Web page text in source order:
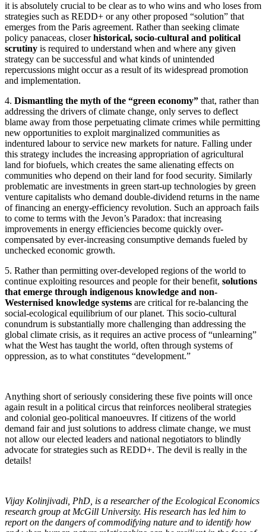
it is absolutely crucial to be clear as to who wins and who loses from
strategies such as REDD+ or any other proposed “solution” that
emerges from the Paris agreement. Rather than seeking climate
policy panaceas, closerhistorical, socio-cultural and political
scrutiny is required to understand when and where any given
strategy can be successful and what kinds of unintended
repercussions might occur as a result of its widespread promotion
and implementation.
4. Dismantling the myth of the “green economy” that, rather than
addressing the drivers of climate change, only serves to deflect
blame away from those perpetuating climate crimes while permitting
new opportunities to exploit marginalized communities as
indentured labour to service new markets for nature. Falling under
this strategy includes the increasing appropriation of agricultural
land for biofuels, which creates the same alienating effects on
communities who depend on their land for food security. Similarly
problematic are investments in green start-up technologies by green
venture capitalists who demand double-dividend returns in the name
of financing an energy-efficiency revolution. Such an approach fails
to come to terms with the Jevon’s Paradox: that increasing
improvements in energy efficiencies become quickly over-
compensated by ever-increasing consumptive demands fueled by
unchecked economic growth.
5. Rather than permitting over-developed regions of the world to
continue exploiting resources and people for their benefit, solutions
that emerge through indigenous knowledge and non-
Westernised knowledge systems are critical for re-balancing the
social-ecological equilibrium of our planet. This socio-cultural
conundrum is substantially more challenging than addressing the
global climate crisis, as it requires an active process of “unlearning”
what the West has taught the world, often through systems of
oppression, as to what constitutes “development.”
Anything short of seriously considering these five points will once
again result in a political circus that reinforces neoliberal strategies
and colonial geo-political manoeuvres. If citizens of the world
demand fair and just solutions to address climate change, we must
not allow our elected leaders and national negotiators to blindly
advocate for strategies such as REDD+. The devil is really in the
details!
Vijay Kolinjivadi, PhD, is a researcher of the Ecological Economics
research group at McGill University. His research has led him to
report on the dangers of commodifying nature and to identify how